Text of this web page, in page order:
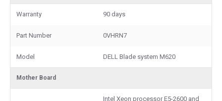
Warranty 90 days
Part Number 0VHRN7
Model DELL Blade system M620
Mother Board
Intel Xeon processor E5-2600 and